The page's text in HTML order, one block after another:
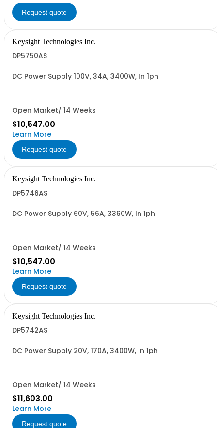
Request quote
Keysight Technologies Inc.
DP5750AS
DC Power Supply 100V, 34A, 3400W, In 1ph
Open Market/ 14 Weeks
$10,547.00
Learn More
Request quote
Keysight Technologies Inc.
DP5746AS
DC Power Supply 60V, 56A, 3360W, In 1ph
Open Market/ 14 Weeks
$10,547.00
Learn More
Request quote
Keysight Technologies Inc.
DP5742AS
DC Power Supply 20V, 170A, 3400W, In 1ph
Open Market/ 14 Weeks
$11,603.00
Learn More
Request quote